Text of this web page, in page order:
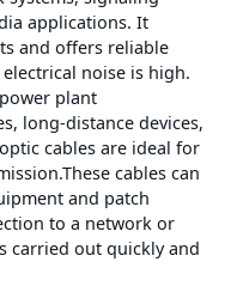
applications. It
and offers reliable
noise is high.
plant
long-distance devices,
cables are ideal for
cables can
and patch
to a network or
carried out quickly and